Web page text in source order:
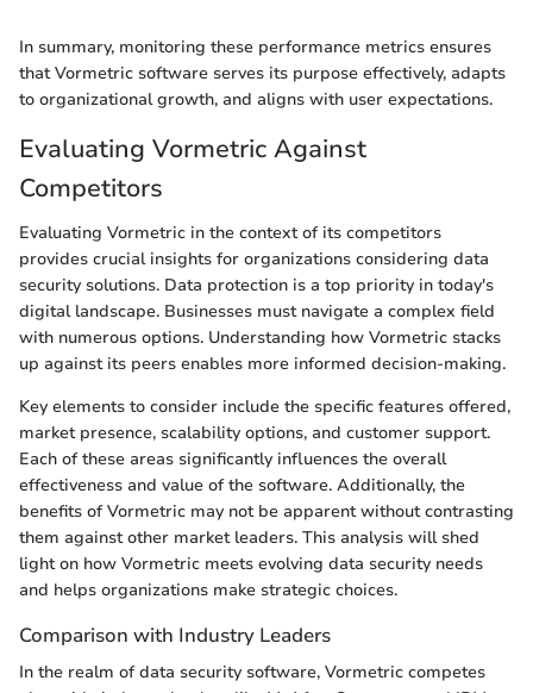
In summary, monitoring these performance metrics ensures
that Vormetric software serves its purpose effectively, adapts
to organizational growth, and aligns with user expectations.
Evaluating Vormetric Against
Competitors
Evaluating Vormetric in the context of its competitors
provides crucial insights for organizations considering data
security solutions. Data protection is a top priority in today's
digital landscape. Businesses must navigate a complex field
with numerous options. Understanding how Vormetric stacks
up against its peers enables more informed decision-making.
Key elements to consider include the specific features offered,
market presence, scalability options, and customer support.
Each of these areas significantly influences the overall
effectiveness and value of the software. Additionally, the
benefits of Vormetric may not be apparent without contrasting
them against other market leaders. This analysis will shed
light on how Vormetric meets evolving data security needs
and helps organizations make strategic choices.
Comparison with Industry Leaders
In the realm of data security software, Vormetric competes